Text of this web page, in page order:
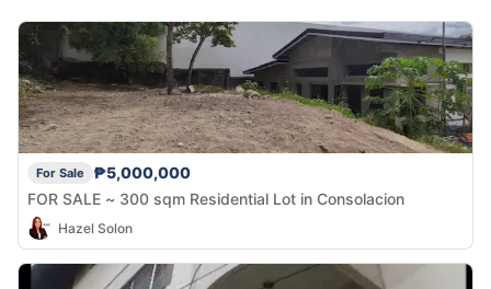
For Sale
₱5,000,000
FOR SALE ~ 300 sqm Residential Lot in Consolacion
Hazel Solon